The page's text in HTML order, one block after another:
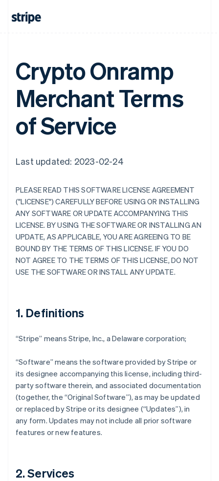
Crypto Onramp
Merchant Terms
of Service
Last updated: 2023-02-24
PLEASE READ THIS SOFTWARE LICENSE AGREEMENT
("LICENSE") CAREFULLY BEFORE USING OR INSTALLING
ANY SOFTWARE OR UPDATE ACCOMPANYING THIS
LICENSE. BY USING THE SOFTWARE OR INSTALLING AN
UPDATE, AS APPLICABLE, YOU ARE AGREEING TO BE
BOUND BY THE TERMS OF THIS LICENSE. IF YOU DO
NOT AGREE TO THE TERMS OF THIS LICENSE, DO NOT
USE THE SOFTWARE OR INSTALL ANY UPDATE.
1. Definitions
“Stripe” means Stripe, Inc., a Delaware corporation;
“Software” means the software provided by Stripe or
its designee accompanying this license, including third-
party software therein, and associated documentation
(together, the “Original Software”), as may be updated
or replaced by Stripe or its designee (“Updates”), in
any form. Updates may not include all prior software
features or new features.
2. Services